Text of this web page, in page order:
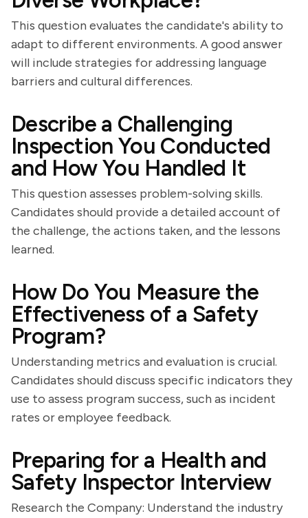
This question evaluates the candidate's ability to
adapt to different environments. A good answer
will include strategies for addressing language
barriers and cultural differences.
Describe a Challenging
Inspection You Conducted
and How You Handled It
This question assesses problem-solving skills.
Candidates should provide a detailed account of
the challenge, the actions taken, and the lessons
learned.
How Do You Measure the
Effectiveness of a Safety
Program?
Understanding metrics and evaluation is crucial.
Candidates should discuss specific indicators they
use to assess program success, such as incident
rates or employee feedback.
Preparing for a Health and
Safety Inspector Interview
Research the Company: Understand the industry